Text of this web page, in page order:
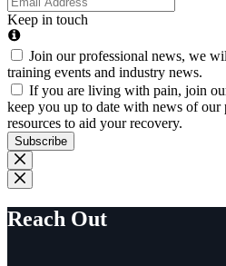
Keep in touch
Join our professional news, we
training events and industry news.
If you are living with pain, join
keep you up to date with news of our
resources to aid your recovery.
Subscribe
Reach Out